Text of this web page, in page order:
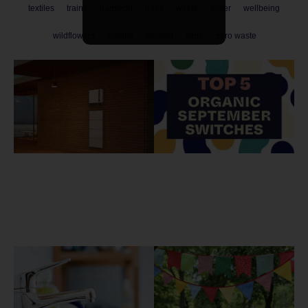
textiles trains water wellbeing
wildflowers zero waste